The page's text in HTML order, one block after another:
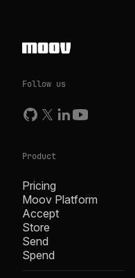
Follow us
Product
Pricing
Moov Platform
Accept
Store
Send
Spend